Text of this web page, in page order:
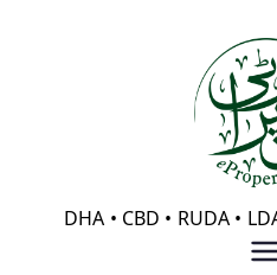
DHA • CBD • RUDA •